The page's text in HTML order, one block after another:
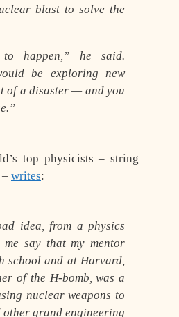
blast to solve the
happen,” he said.
be exploring new
of a disaster — and you
top physicists – string
writes:
idea, from a physics
say that my mentor
school and at Harvard,
of the H-bomb, was a
nuclear weapons to
grand engineering